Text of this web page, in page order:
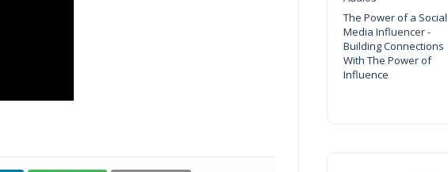
The Power of a Social
Media Influencer -
Building Connections
With The Power of
Influence